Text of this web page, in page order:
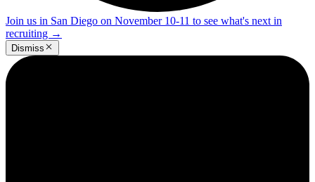
Join us in San Diego on November 10-11 to see what's next in
recruiting →
Dismiss